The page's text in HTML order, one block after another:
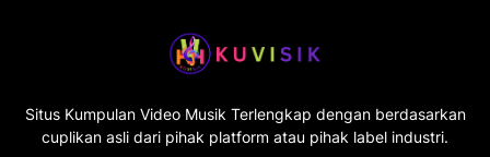
Situs Kumpulan Video Musik Terlengkap dengan berdasarkan
cuplikan asli dari pihak platform atau pihak label industri.